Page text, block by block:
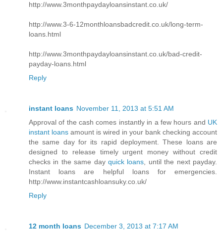
http://www.3monthpaydayloansinstant.co.uk/
http://www.3-6-12monthloansbadcredit.co.uk/long-term-
loans.html
http://www.3monthpaydayloansinstant.co.uk/bad-credit-
payday-loans.html
Reply
instant loans November 11, 2013 at 5:51 AM
Approval of the cash comes instantly in a few hours and UK
instant loans amount is wired in your bank checking account
the same day for its rapid deployment. These loans are
designed to release timely urgent money without credit
checks in the same day quick loans , until the next payday.
Instant loans are helpful loans for emergencies.
http://www.instantcashloansuky.co.uk/
Reply
12 month loans December 3, 2013 at 7:17 AM